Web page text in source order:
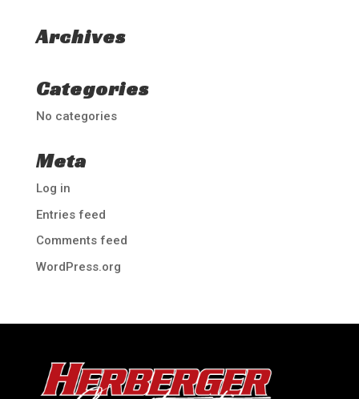
Archives
Categories
No categories
Meta
Log in
Entries feed
Comments feed
WordPress.org